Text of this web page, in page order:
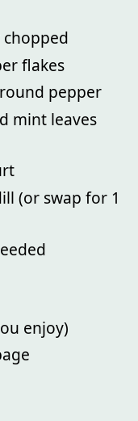
flakes
pepper
mint leaves
(or swap for 1
enjoy)